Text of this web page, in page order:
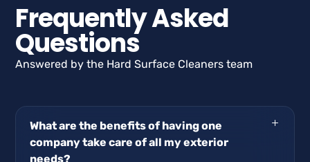
Frequently Asked
Questions
Answered by the Hard Surface Cleaners team
What are the benefits of having one
company take care of all my exterior
needs?